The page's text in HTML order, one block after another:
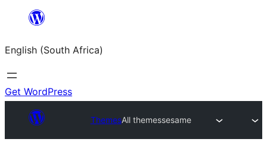
content
English (South Africa)
Get WordPress
ThemesAll themessesame